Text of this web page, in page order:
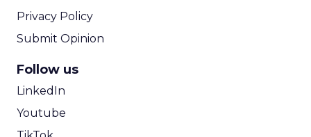
Privacy Policy
Submit Opinion
Follow us
LinkedIn
Youtube